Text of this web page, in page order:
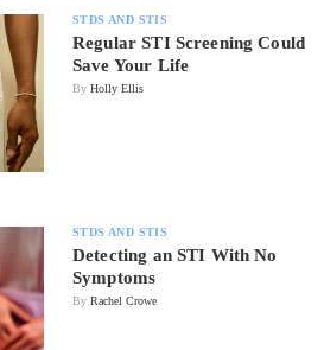
STDS AND STIS
Regular STI Screening Could
Save Your Life
By Holly Ellis
STDS AND STIS
Detecting an STI With No
Symptoms
By Rachel Crowe